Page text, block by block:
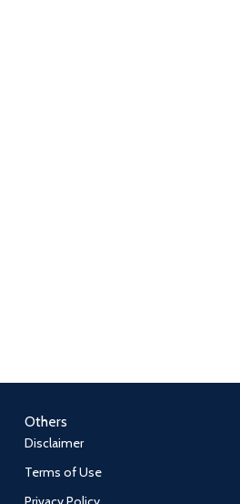
Others
Disclaimer
Terms of Use